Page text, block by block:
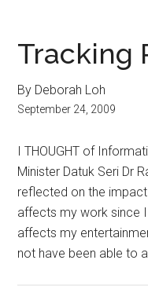
Tracking
By Deborah Loh
September 24, 2009
I THOUGHT of
Minister Datuk Seri Dr
reflected on the
affects my work since
affects my
not have been able to